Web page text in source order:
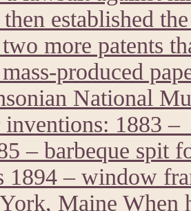
established
more patents
produced
National
inventions: 1883
– barbeque spit
1894 – window
Maine When